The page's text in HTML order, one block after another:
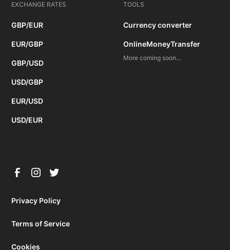
EXCHANGE RATES
GBP/EUR
EUR/GBP
GBP/USD
USD/GBP
EUR/USD
USD/EUR
TOOLS
Currency converter
OnlineMoneyTransfer
More coming soon...
Privacy Policy
Terms of Service
Cookies